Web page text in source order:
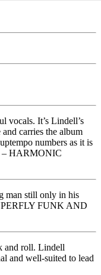
vocals. It’s Lindell’s
carries the album
numbers as it is
– HARMONIC
man still only in his
FUNK AND
and roll. Lindell
and well-suited to lead